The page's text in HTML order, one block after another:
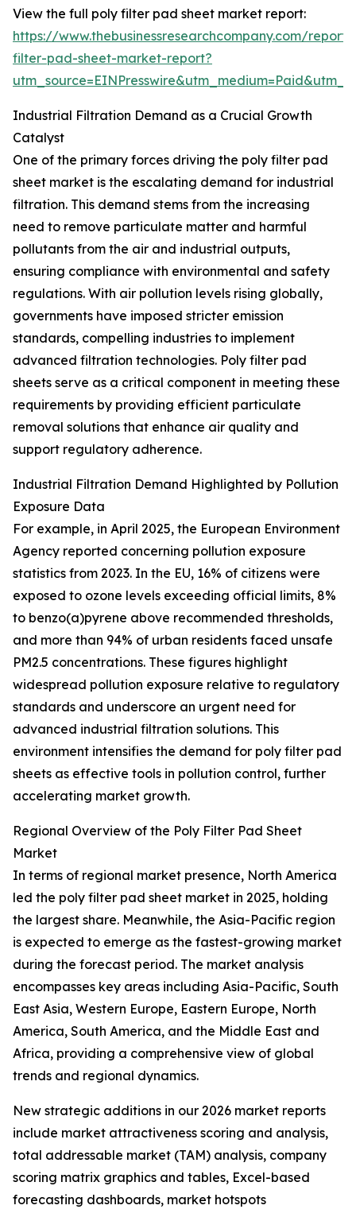
View the full poly filter pad sheet market report:
https://www.thebusinessresearchcompany.com/
filter-pad-sheet-market-report?
Industrial Filtration Demand as a Crucial Growth
Catalyst
One of the primary forces driving the poly filter pad
sheet market is the escalating demand for industrial
filtration. This demand stems from the increasing
need to remove particulate matter and harmful
pollutants from the air and industrial outputs,
ensuring compliance with environmental and safety
regulations. With air pollution levels rising globally,
governments have imposed stricter emission
standards, compelling industries to implement
advanced filtration technologies. Poly filter pad
sheets serve as a critical component in meeting these
requirements by providing efficient particulate
removal solutions that enhance air quality and
support regulatory adherence.
Industrial Filtration Demand Highlighted by Pollution
Exposure Data
For example, in April 2025, the European Environment
Agency reported concerning pollution exposure
statistics from 2023. In the EU, 16% of citizens were
exposed to ozone levels exceeding official limits, 8%
to benzo(a)pyrene above recommended thresholds,
and more than 94% of urban residents faced unsafe
PM2.5 concentrations. These figures highlight
widespread pollution exposure relative to regulatory
standards and underscore an urgent need for
advanced industrial filtration solutions. This
environment intensifies the demand for poly filter pad
sheets as effective tools in pollution control, further
accelerating market growth.
Regional Overview of the Poly Filter Pad Sheet
Market
In terms of regional market presence, North America
led the poly filter pad sheet market in 2025, holding
the largest share. Meanwhile, the Asia-Pacific region
is expected to emerge as the fastest-growing market
during the forecast period. The market analysis
encompasses key areas including Asia-Pacific, South
East Asia, Western Europe, Eastern Europe, North
America, South America, and the Middle East and
Africa, providing a comprehensive view of global
trends and regional dynamics.
New strategic additions in our 2026 market reports
include market attractiveness scoring and analysis,
total addressable market (TAM) analysis, company
scoring matrix graphics and tables, Excel-based
forecasting dashboards, market hotspots